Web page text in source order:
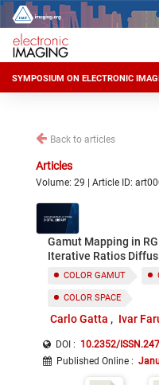
SYMPOSIUM ON ELECTRONIC
Back to articles
Articles
Volume: 29 | Article ID:
Gamut Mapping in
Iterative Ratios
COLOR GAMUT
COLOR SPACE
Carlo Gatta Ivar
DOI : 10.2352/
Published Online :